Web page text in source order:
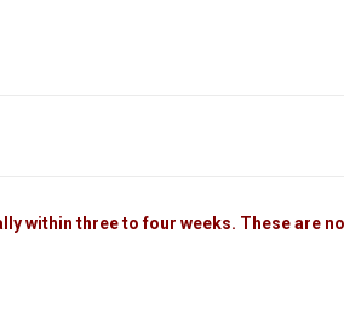
within three to four weeks. These are